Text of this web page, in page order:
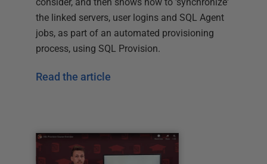
the linked servers, user logins and SQL Agent
jobs, as part of an automated provisioning
process, using SQL Provision.
Read the article